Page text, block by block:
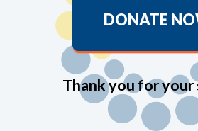
DONATE
Thank you for your